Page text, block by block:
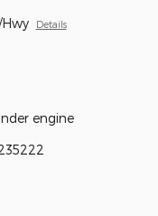
Details
engine